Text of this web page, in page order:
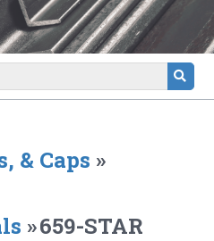
& Caps »
»659-STAR